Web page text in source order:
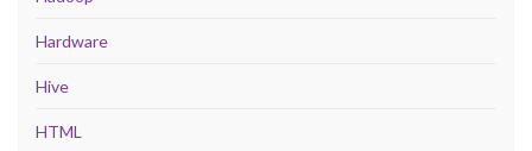
Hardware
Hive
HTML